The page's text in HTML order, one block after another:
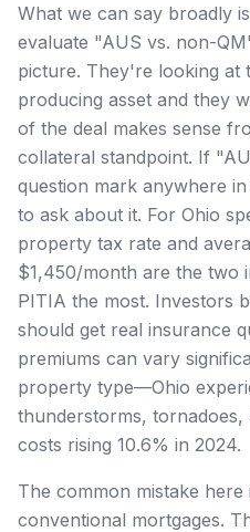
What we can say broadly
evaluate "AUS vs. non-
picture. They're looking at
producing asset and they
of the deal makes sense
collateral standpoint. If
question mark anywhere
to ask about it. For Ohio
property tax rate and
$1,450/month are the two
PITIA the most. Investors
should get real insurance
premiums can vary
property type—Ohio
thunderstorms, tornadoes,
costs rising 10.6% in 2024.
The common mistake here
conventional mortgages.